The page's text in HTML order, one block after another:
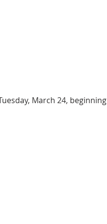
March 24, beginning